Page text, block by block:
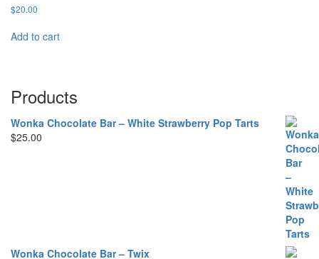
$20.00
Add to cart
Products
Wonka Chocolate Bar – White Strawberry Pop Tarts
$25.00
Wonka Chocolate Bar – Twix